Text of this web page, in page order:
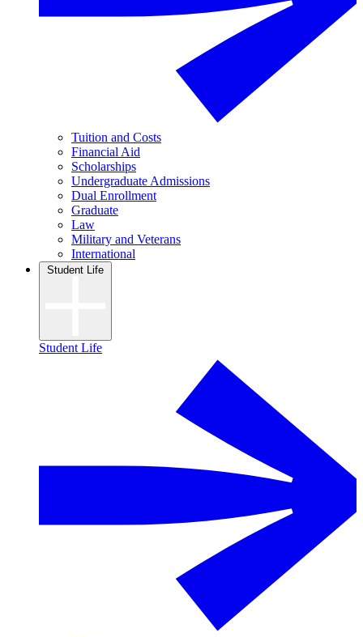
Tuition and Costs
Financial Aid
Scholarships
Undergraduate Admissions
Dual Enrollment
Graduate
Law
Military and Veterans
International
Student Life
Student Life